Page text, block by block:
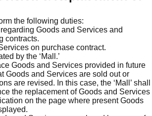
the following duties:
Goods and Services and
contracts.
on purchase contract.
by the ‘Mall.’
Goods and Services provided in future
Goods and Services are sold out or
are revised. In this case, the ‘Mall’ shall
the replacement of Goods and Services
on the page where present Goods